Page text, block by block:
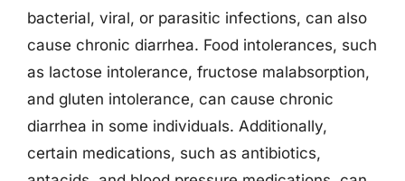
bacterial, viral, or parasitic infections, can also
cause chronic diarrhea. Food intolerances, such
as lactose intolerance, fructose malabsorption,
and gluten intolerance, can cause chronic
diarrhea in some individuals. Additionally,
certain medications, such as antibiotics,